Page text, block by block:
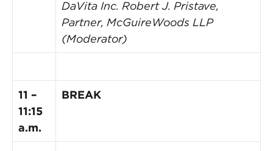
DaVita Inc. Robert J. Pristave,
Partner, McGuireWoods LLP
(Moderator)
11 –
11:15
a.m.
BREAK